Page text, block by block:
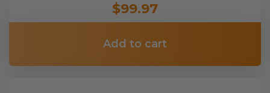
$99.97
Add to cart